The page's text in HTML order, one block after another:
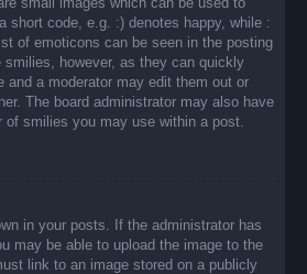
short code, e.g. :) denotes happy, while :
of emoticons can be seen in the posting
however, as they can quickly
and a moderator may edit them out or
The board administrator may also have
smilies you may use within a post.
in your posts. If the administrator has
may be able to upload the image to the
link to an image stored on a publicly